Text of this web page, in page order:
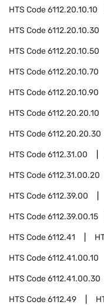
HTS Code6112.20.10.10
HTS Code6112.20.10.30
HTS Code6112.20.10.50
HTS Code6112.20.10.70
HTS Code6112.20.10.90
HTS Code6112.20.20.10
HTS Code6112.20.20.30
HTS Code6112.31.00
HTS Code6112.31.00.20
HTS Code6112.39.00
HTS Code6112.39.00.15
HTS Code6112.41
HTS Code6112.41.00.10
HTS Code6112.41.00.30
HTS Code6112.49